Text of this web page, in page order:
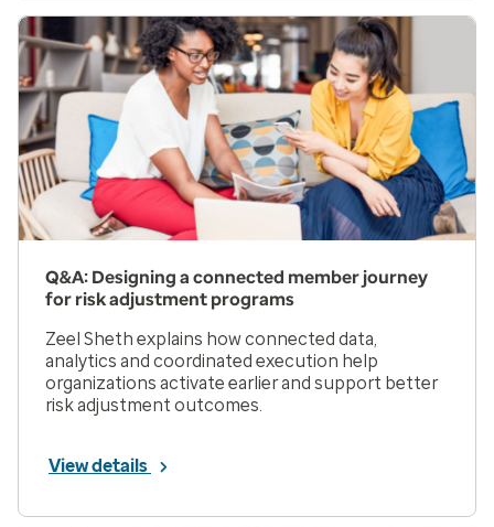
Q&A: Designing a connected member journey
for risk adjustment programs
Zeel Sheth explains how connected data,
analytics and coordinated execution help
organizations activate earlier and support better
risk adjustment outcomes.
View details